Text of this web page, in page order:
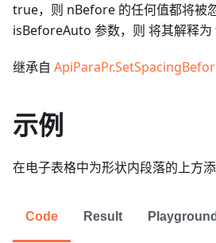
true，则 nBefore 的任何值都将被
isBeforeAuto 参数，则 将其解释为
继承自
示例
在电子表格中为形状内段落的上方添
Code Result Playground